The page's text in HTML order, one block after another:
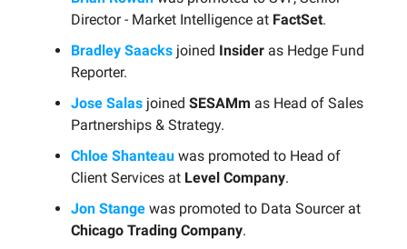
Director - Market Intelligence at FactSet.
Bradley Saacks joined Insider as Hedge Fund
Reporter.
Jose Salas joined SESAMm as Head of Sales
Partnerships & Strategy.
Chloe Shanteau was promoted to Head of
Client Services at Level Company.
Jon Stange was promoted to Data Sourcer at
Chicago Trading Company.